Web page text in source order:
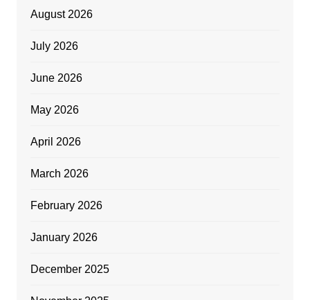
August 2026
July 2026
June 2026
May 2026
April 2026
March 2026
February 2026
January 2026
December 2025